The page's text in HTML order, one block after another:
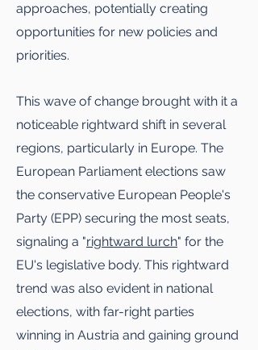
approaches, potentially creating
opportunities for new policies and
priorities.
This wave of change brought with it a
noticeable rightward shift in several
regions, particularly in Europe. The
European Parliament elections saw
the conservative European People's
Party (EPP) securing the most seats,
signaling a "rightward lurch" for the
EU's legislative body. This rightward
trend was also evident in national
elections, with far-right parties
winning in Austria and gaining ground